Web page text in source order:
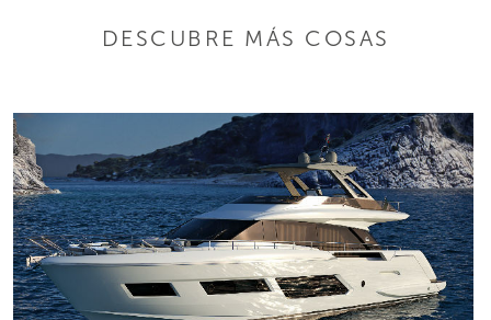
DESCUBRE MÁS COSAS